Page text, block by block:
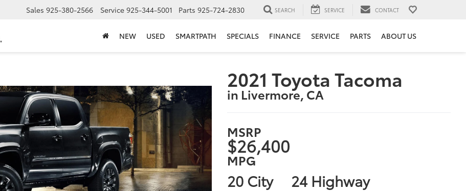
Sales 925-380-2566 Service 925-344-5001 Parts 925-724-2830 SEARCH SERVICE CONTACT
NEW USED SMARTPATH SPECIALS FINANCE SERVICE PARTS ABOUT US
2021 Toyota Tacoma
in Livermore, CA
MSRP
$26,400
MPG
20 City 24 Highway